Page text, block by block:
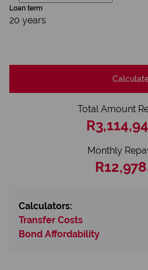
Loan term
20 years
Total Amount
Monthly
Calculators:
Transfer Costs
Bond Affordability